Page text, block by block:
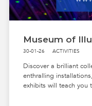
CROATIA FAMILY
Museum of
30-01-26 ACTIVITIES
Discover a brilliant
enthralling
exhibits will teach you